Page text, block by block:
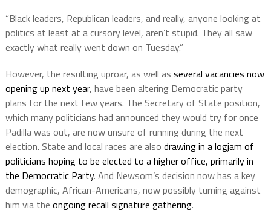
“Black leaders, Republican leaders, and really, anyone looking at
politics at least at a cursory level, aren’t stupid. They all saw
exactly what really went down on Tuesday.”
However, the resulting uproar, as well as several vacancies now
opening up next year, have been altering Democratic party
plans for the next few years. The Secretary of State position,
which many politicians had announced they would try for once
Padilla was out, are now unsure of running during the next
election. State and local races are also drawing in a logjam of
politicians hoping to be elected to a higher office, primarily in
the Democratic Party. And Newsom’s decision now has a key
demographic, African-Americans, now possibly turning against
him via the ongoing recall signature gathering.